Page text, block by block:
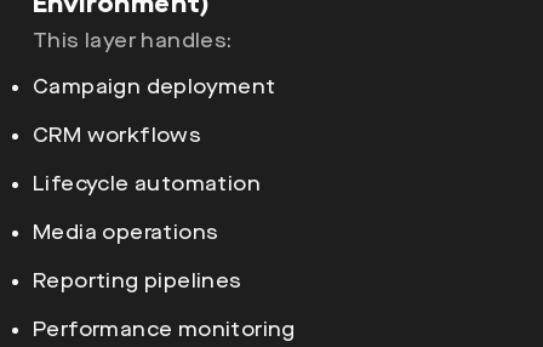
This layer handles:
Campaign deployment
CRM workflows
Lifecycle automation
Media operations
Reporting pipelines
Performance monitoring